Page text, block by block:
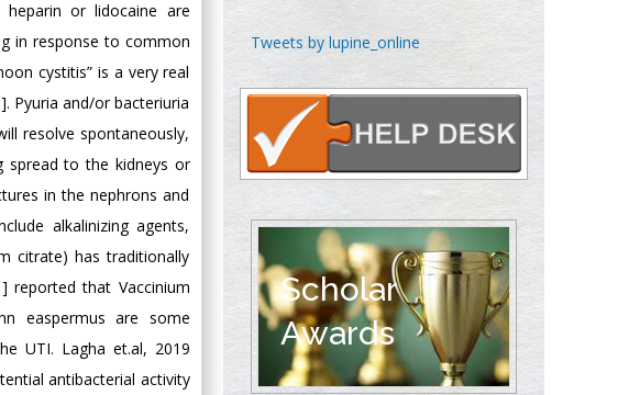
heparin or lidocaine are
in response to common
cystitis” is a very real
Pyuria and/or bacteriuria
resolve spontaneously,
spread to the kidneys or
in the nephrons and
alkalinizing agents,
citrate) has traditionally
reported that Vaccinium
easpermus are some
UTI. Lagha et.al, 2019
antibacterial activity
Chen-Hsiung Yeh
Oncology
Circulogene
Theranostics, England
Emilio Bucio-
Carrillo
Radiation Chemistry
National University of
Mexico, USA
Casey J Grenier
Analytical Chemistry
Tweets by lupine_online
Scholar
Awards